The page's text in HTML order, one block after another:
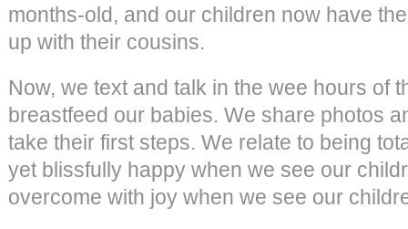
months-old, and our children now have
up with their cousins.
Now, we text and talk in the wee hours of
breastfeed our babies. We share photos
take their first steps. We relate to being
yet blissfully happy when we see our
overcome with joy when we see our